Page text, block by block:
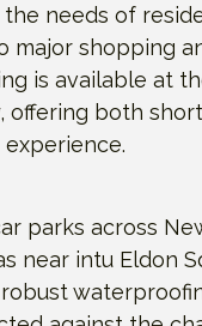
needs of
major shopping
is available at
offering both
parks across
near intu Eldon